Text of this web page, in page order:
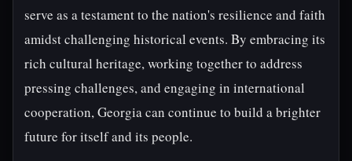
serve as a testament to the nation's resilience and faith
amidst challenging historical events. By embracing its
rich cultural heritage, working together to address
pressing challenges, and engaging in international
cooperation, Georgia can continue to build a brighter
future for itself and its people.